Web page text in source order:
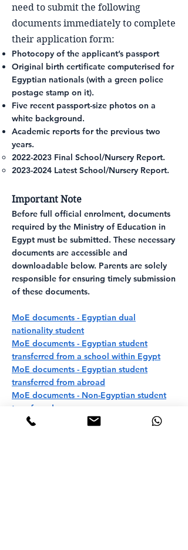
need to submit the following
documents immediately to complete
their application form:
Photocopy of the applicant’s passport
Original birth certificate computerised for
Egyptian nationals (with a green police
postage stamp on it).
Five recent passport-size photos on a
white background.
Academic reports for the previous two
years.
2022-2023 Final School/Nursery Report.
2023-2024 Latest School/Nursery Report.
Important Note
Before full official enrolment, documents
required by the Ministry of Education in
Egypt must be submitted. These necessary
documents are accessible and
downloadable below. Parents are solely
responsible for ensuring timely submission
of these documents.
MoE documents - Egyptian dual
nationality student
MoE documents - Egyptian student
transferred from a school within Egypt
MoE documents - Egyptian student
transferred from abroad
MoE documents - Non-Egyptian student
transferred